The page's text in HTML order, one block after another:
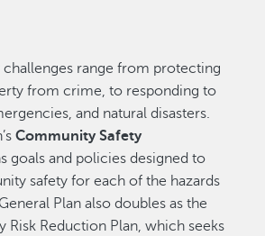
challenges range from protecting
from crime, to responding to
and natural disasters.
Community Safety
goals and policies designed to
safety for each of the hazards
Plan also doubles as the
Risk Reduction Plan, which seeks